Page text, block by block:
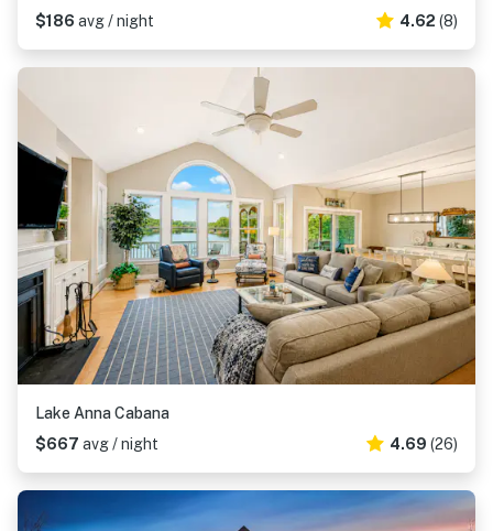
$186 avg / night 4.62 (8)
Lake Anna Cabana
$667 avg / night 4.69 (26)